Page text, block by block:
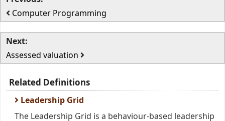
Computer Programming
Next:
Assessed valuation
Related Definitions
Leadership Grid
The Leadership Grid is a behaviour-based leadership